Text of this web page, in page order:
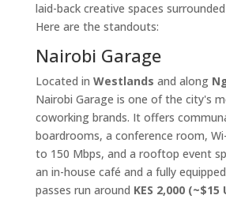
laid-back creative spaces
Here are the standouts:
Nairobi Garage
Located in Westlands and along
Nairobi Garage is one of the city's
coworking brands. It offers
boardrooms, a conference room,
to 150 Mbps, and a rooftop event
an in-house café and a fully
passes run around KES 2,000 (~$15